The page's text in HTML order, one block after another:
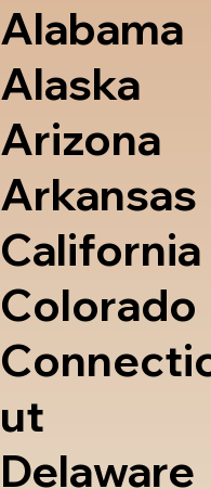
Alabama
Alaska
Arizona
Arkansas
California
Colorado
ut
Delaware